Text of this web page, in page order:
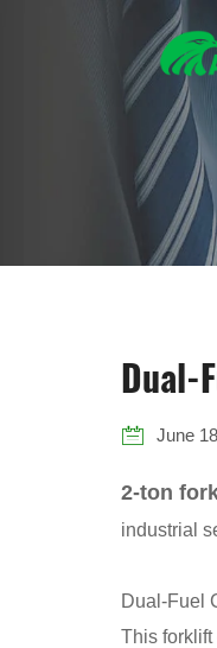
Dual-
June
2-ton
industrial
Dual-Fuel
This